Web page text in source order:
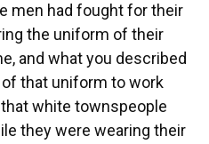
men had fought for their
the uniform of their
and what you described
that uniform to work
white townspeople
they were wearing their